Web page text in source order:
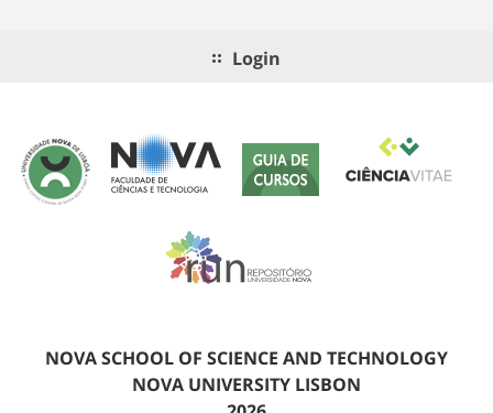
Login
NOVA SCHOOL OF SCIENCE AND TECHNOLOGY
NOVA UNIVERSITY LISBON